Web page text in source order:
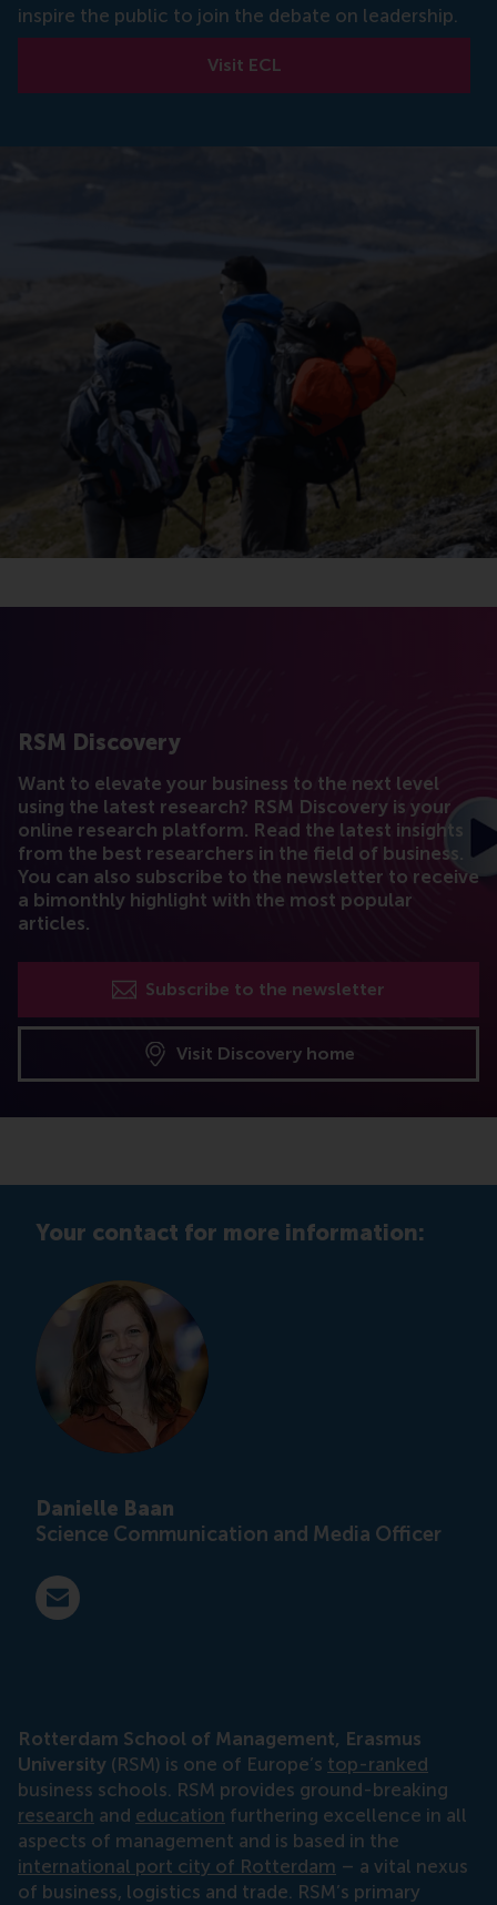
inspire the public to join the debate on leadership.
Visit ECL
RSM Discovery
Want to elevate your business to the next level
using the latest research? RSM Discovery is your
online research platform. Read the latest insights
from the best researchers in the field of business.
You can also subscribe to the newsletter to receive
a bimonthly highlight with the most popular
articles.
Subscribe to the newsletter
Visit Discovery home
Your contact for more information:
Danielle Baan
Science Communication and Media Officer
E-mail press@rsm.nl
Rotterdam School of Management, Erasmus
University (RSM) is one of Europe’s top-ranked
business schools. RSM provides ground-breaking
research and education furthering excellence in all
aspects of management and is based in the
international port city of Rotterdam – a vital nexus
of business, logistics and trade. RSM’s primary